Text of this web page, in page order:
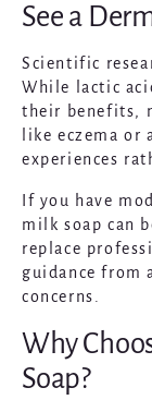
See a
Scientific
While lactic
their benefits,
like eczema or
experiences
If you have
milk soap can
replace
guidance from
concerns.
Why
Soap?